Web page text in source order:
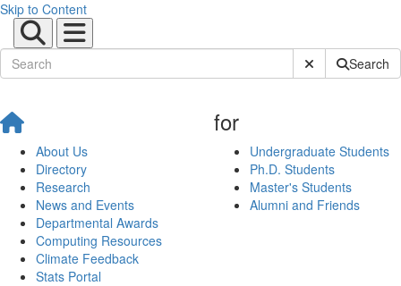
Skip to Content
Submit SiteSearch
About Us
Directory
Research
News and Events
Departmental Awards
Computing Resources
Climate Feedback
Stats Portal
for
Undergraduate Students
Ph.D. Students
Master's Students
Alumni and Friends